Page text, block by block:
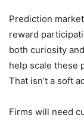
Prediction
reward
both curiosity
help scale these
That isn’t a soft
Firms will need